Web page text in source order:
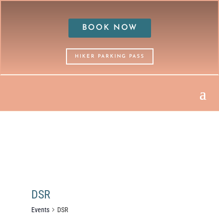
BOOK NOW
HIKER PARKING PASS
DSR
Events DSR